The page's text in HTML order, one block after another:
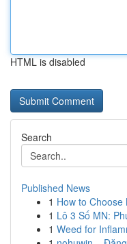
HTML is disabled
Search
Published News
1 How to
1 Lô 3 Số MN:
1 Weed for